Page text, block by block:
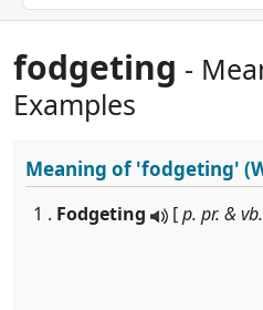
fodgeting -
Examples
Meaning of'fodgeting'
1 . Fodgeting [p. pr. &